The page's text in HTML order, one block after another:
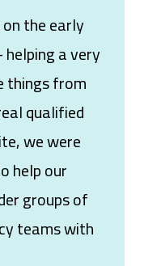
the early
a very
things from
qualified
we were
help our
groups of
teams with